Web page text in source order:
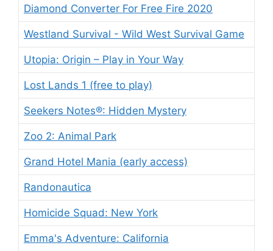
Diamond Converter For Free Fire 2020
Westland Survival - Wild West Survival Game
Utopia: Origin – Play in Your Way
Lost Lands 1 (free to play)
Seekers Notes®: Hidden Mystery
Zoo 2: Animal Park
Grand Hotel Mania (early access)
Randonautica
Homicide Squad: New York
Emma's Adventure: California